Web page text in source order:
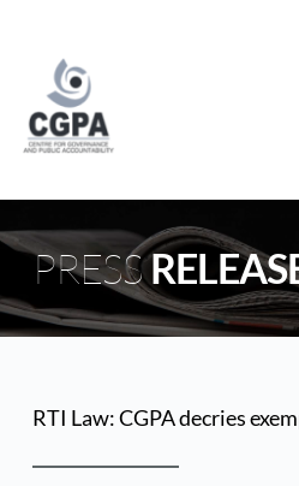
PRESS
RTI Law: CGPA decries